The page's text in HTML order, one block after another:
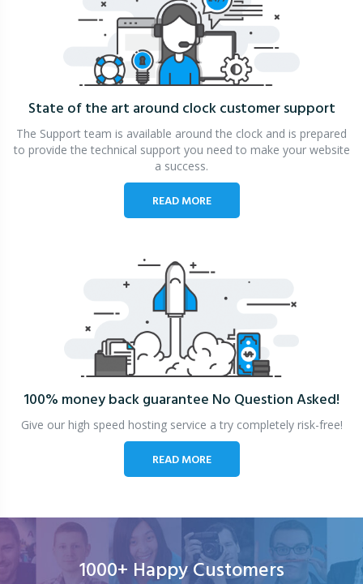
State of the art around clockcustomer support
The Support team is available around the clock and is prepared
to provide the technical support you need to make your website
a success.
READ MORE
100% money back guarantee No Question Asked!
Give our high speed hosting service a try completely risk-free!
READ MORE
1000+ Happy Customers